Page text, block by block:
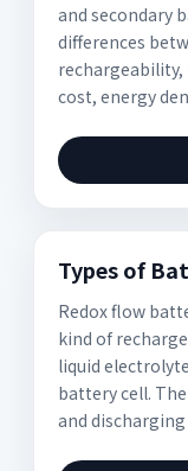
and secondary
differences
cost, energy
Types of
Redox flow
kind of
liquid
battery cell.
and